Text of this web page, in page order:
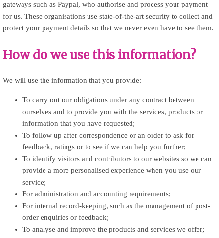
gateways such as Paypal, who authorise and process your payment
for us. These organisations use state-of-the-art security to collect and
protect your payment details so that we never even have to see them.
How do we use this information?
We will use the information that you provide:
To carry out our obligations under any contract between
ourselves and to provide you with the services, products or
information that you have requested;
To follow up after correspondence or an order to ask for
feedback, ratings or to see if we can help you further;
To identify visitors and contributors to our websites so we can
provide a more personalised experience when you use our
service;
For administration and accounting requirements;
For internal record-keeping, such as the management of post-
order enquiries or feedback;
To analyse and improve the products and services we offer;